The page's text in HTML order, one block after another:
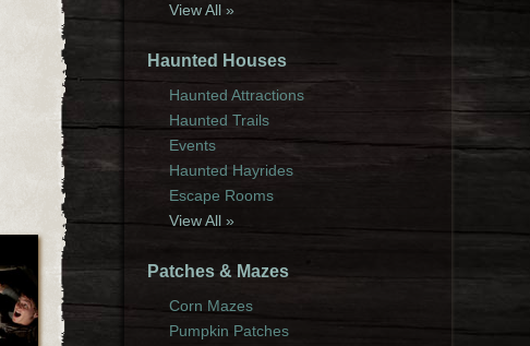
View All »
Haunted Houses
Haunted Attractions
Haunted Trails
Events
Haunted Hayrides
Escape Rooms
View All »
Patches & Mazes
Corn Mazes
Pumpkin Patches